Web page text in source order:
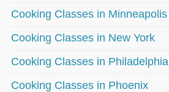
Cooking Classes in Minneapolis
Cooking Classes in New York
Cooking Classes in Philadelphia
Cooking Classes in Phoenix